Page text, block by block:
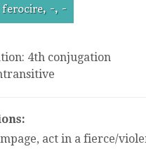
ferocire, -, -
: 4th conjugation
act in a fierce/